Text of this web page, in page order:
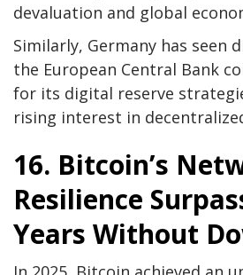
devaluation and global
Similarly, Germany has seen
the European Central Bank
for its digital reserve
rising interest in
16. Bitcoin’s
Resilience
Years Without